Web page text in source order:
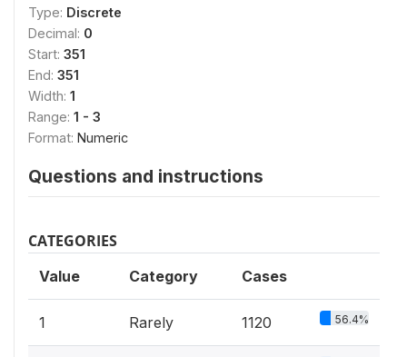
Type: Discrete
Decimal: 0
Start: 351
End: 351
Width: 1
Range: 1 - 3
Format: Numeric
Questions and instructions
CATEGORIES
Value Category Cases
1 Rarely 1120 56.4%